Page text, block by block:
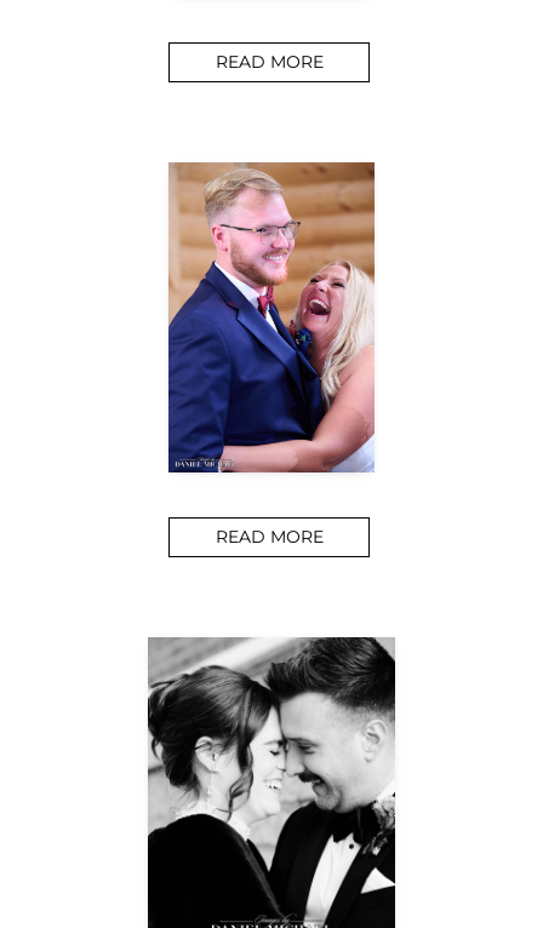
READ MORE
READ MORE